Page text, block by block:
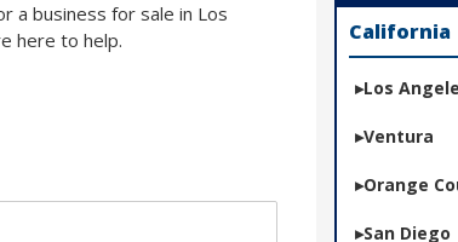
a business for sale in Los
here to help.
California
Los
Ventura
Orange
San Diego